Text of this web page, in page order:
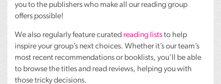
you to the publishers who make all our reading group
offers possible!
We also regularly feature curated reading liststo help
inspire your group’s next choices. Whether it’s our team’s
most recent recommendations or booklists, you’ll be able
to browse the titles and read reviews, helping you with
those tricky decisions.